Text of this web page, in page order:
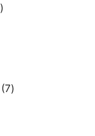
20
77